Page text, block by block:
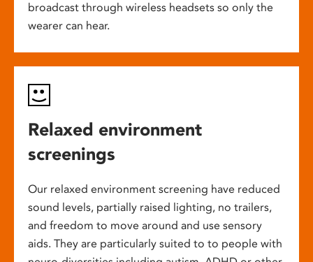
broadcast through wireless headsets so only the
wearer can hear.
Relaxed environment
screenings
Our relaxed environment screening have reduced
sound levels, partially raised lighting, no trailers,
and freedom to move around and use sensory
aids. They are particularly suited to to people with